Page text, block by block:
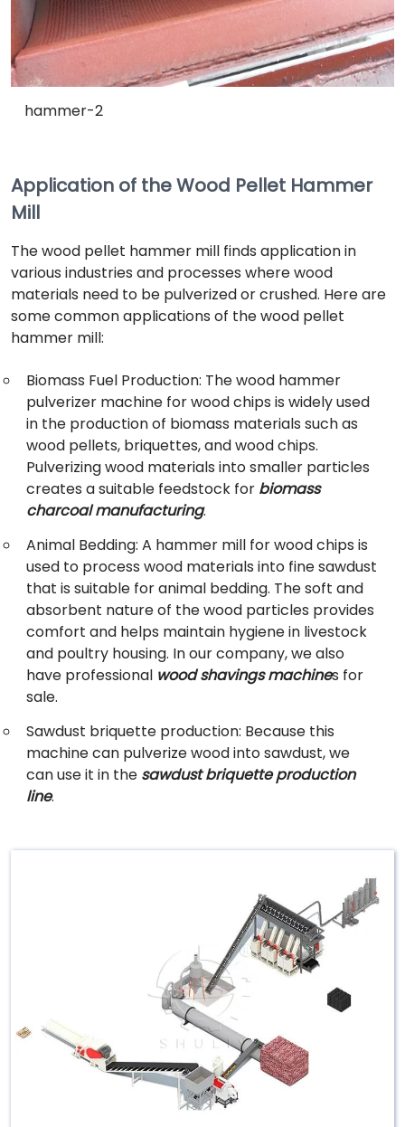
hammer-2
Application of the Wood Pellet Hammer
Mill
The wood pellet hammer mill finds application in
various industries and processes where wood
materials need to be pulverized or crushed. Here are
some common applications of the wood pellet
hammer mill:
Biomass Fuel Production: The wood hammer
pulverizer machine for wood chips is widely used
in the production of biomass materials such as
wood pellets, briquettes, and wood chips.
Pulverizing wood materials into smaller particles
creates a suitable feedstock for biomass
charcoal manufacturing.
Animal Bedding: A hammer mill for wood chips is
used to process wood materials into fine sawdust
that is suitable for animal bedding. The soft and
absorbent nature of the wood particles provides
comfort and helps maintain hygiene in livestock
and poultry housing. In our company, we also
have professional wood shavings machines for
sale.
Sawdust briquette production: Because this
machine can pulverize wood into sawdust, we
can use it in the sawdust briquette production
line.